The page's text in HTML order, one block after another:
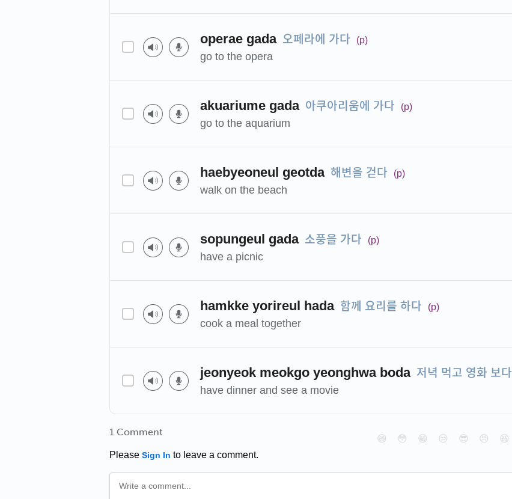
operae gada 오페라에 가다 (p)
go to the opera
akuariume gada 아쿠아리움에 가다 (p)
go to the aquarium
haebyeoneul geotda 해변을 걷다 (p)
walk on the beach
sopungeul gada 소풍을 가다 (p)
have a picnic
hamkke yorireul hada 함께 요리를 하다 (p)
cook a meal together
jeonyeok meokgo yeonghwa boda 저녁 먹고 영화 보다
have dinner and see a movie
1 Comment
Please Sign In to leave a comment.
😄 😳 😁 😒 😎 😠 😆